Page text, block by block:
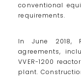
conventional
requirements.
In June 2018,
agreements,
VVER-1200
plant.